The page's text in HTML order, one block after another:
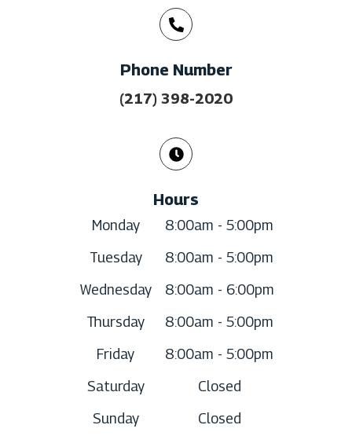
Phone Number
(217) 398-2020
Hours
Monday
8:00am - 5:00pm
Tuesday
8:00am - 5:00pm
Wednesday
8:00am - 6:00pm
Thursday
8:00am - 5:00pm
Friday
8:00am - 5:00pm
Saturday
Closed
Sunday
Closed